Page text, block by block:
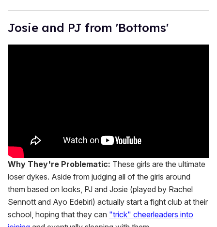
Josie and PJ from 'Bottoms'
Why They're Problematic: These girls are the ultimate
loser dykes. Aside from judging all of the girls around
them based on looks, PJ and Josie (played by Rachel
Sennott and Ayo Edebiri) actually start a fight club at their
school, hoping that they can "trick" cheerleaders into